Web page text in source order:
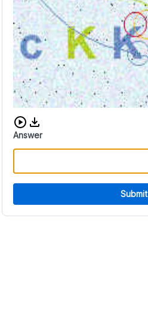
Download audio CAPTCHA
Answer
Submit